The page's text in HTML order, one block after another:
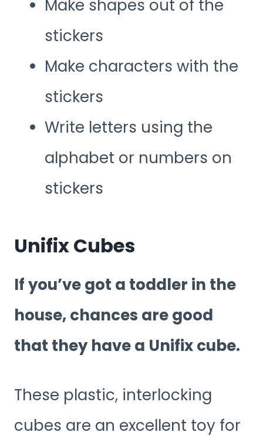
Make shapes out of the
stickers
Make characters with the
stickers
Write letters using the
alphabet or numbers on
stickers
Unifix Cubes
If you’ve got a toddler in the
house, chances are good
that they have a Unifix cube.
These plastic, interlocking
cubes are an excellent toy for